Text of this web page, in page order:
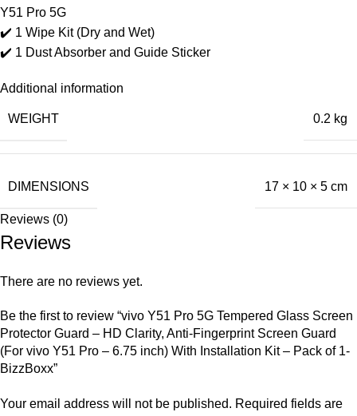
Y51 Pro 5G
✔️ 1 Wipe Kit (Dry and Wet)
✔️ 1 Dust Absorber and Guide Sticker
Additional information
WEIGHT 0.2 kg
DIMENSIONS 17 × 10 × 5 cm
Reviews (0)
Reviews
There are no reviews yet.
Be the first to review “vivo Y51 Pro 5G Tempered Glass Screen
Protector Guard – HD Clarity, Anti-Fingerprint Screen Guard
(For vivo Y51 Pro – 6.75 inch) With Installation Kit – Pack of 1-
BizzBoxx”
Your email address will not be published. Required fields are